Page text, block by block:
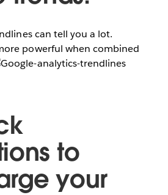
can tell you a lot.
powerful when combined
to
your